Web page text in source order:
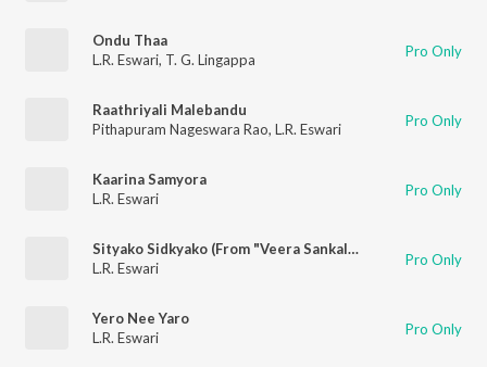
Ondu Thaa
L.R. Eswari, T. G. Lingappa Pro Only
Raathriyali Malebandu
Pithapuram Nageswara Rao, L.R. Eswari Pro Only
Kaarina Samyora
L.R. Eswari
Pro Only
Sityako Sidkyako (From "Veera Sankalpa")
L.R. Eswari
Pro Only
Yero Nee Yaro
L.R. Eswari
Pro Only